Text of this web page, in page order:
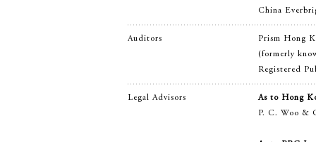
China
Auditors
Prism Hong
(formerly
Registered
Legal Advisors
As to Hong
P. C. Woo &